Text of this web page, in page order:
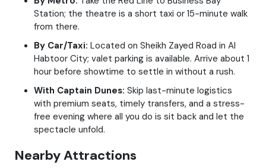
Station; the theatre is a short taxi or 15-minute walk
from there.
By Car/Taxi: Located on Sheikh Zayed Road in Al
Habtoor City; valet parking is available. Arrive about 1
hour before showtime to settle in without a rush.
With Captain Dunes: Skip last-minute logistics
with premium seats, timely transfers, and a stress-
free evening where all you do is sit back and let the
spectacle unfold.
Nearby Attractions